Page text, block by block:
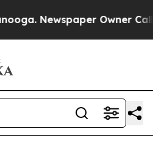
Newspaper Owner Calls